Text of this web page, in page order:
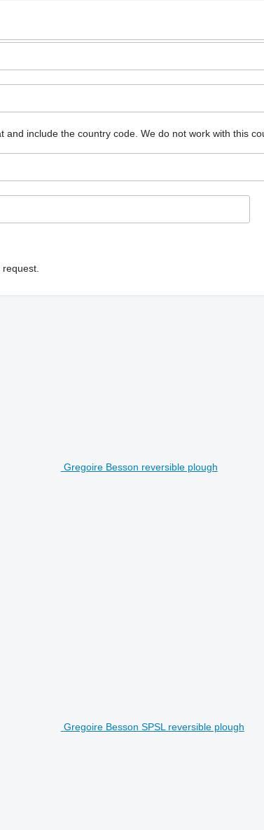
and include the country code. We do not work with this
Gregoire Besson reversible plough
Gregoire Besson SPSL reversible plough